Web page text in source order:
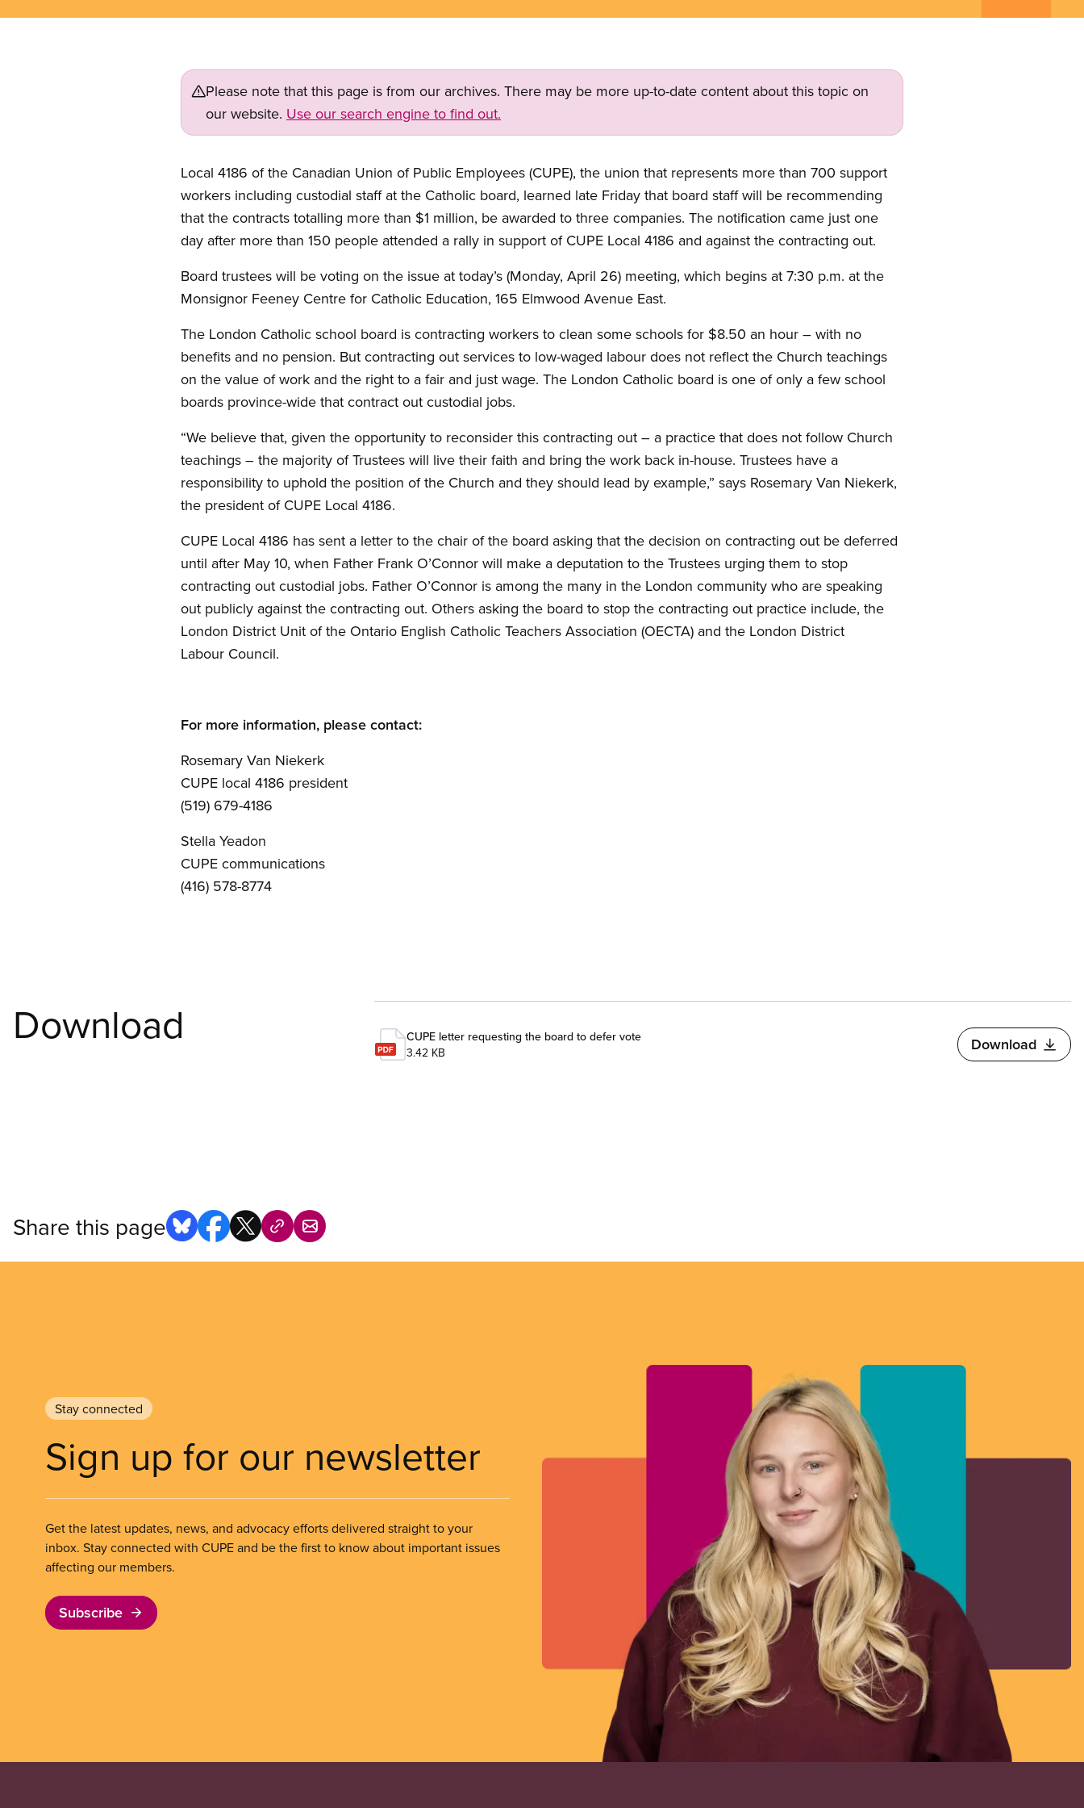
Please note that this page is from our archives. There may be more up-to-date content about this topic on
our website. Use our search engine to find out.
Local 4186 of the Canadian Union of Public Employees (CUPE), the union that represents more than 700 support
workers including custodial staff at the Catholic board, learned late Friday that board staff will be recommending
that the contracts totalling more than $1 million, be awarded to three companies. The notification came just one
day after more than 150 people attended a rally in support of CUPE Local 4186 and against the contracting out.
Board trustees will be voting on the issue at today’s (Monday, April 26) meeting, which begins at 7:30 p.m. at the
Monsignor Feeney Centre for Catholic Education, 165 Elmwood Avenue East.
The London Catholic school board is contracting workers to clean some schools for $8.50 an hour – with no
benefits and no pension. But contracting out services to low-waged labour does not reflect the Church teachings
on the value of work and the right to a fair and just wage. The London Catholic board is one of only a few school
boards province-wide that contract out custodial jobs.
“We believe that, given the opportunity to reconsider this contracting out – a practice that does not follow Church
teachings – the majority of Trustees will live their faith and bring the work back in-house. Trustees have a
responsibility to uphold the position of the Church and they should lead by example,” says Rosemary Van Niekerk,
the president of CUPE Local 4186.
CUPE Local 4186 has sent a letter to the chair of the board asking that the decision on contracting out be deferred
until after May 10, when Father Frank O’Connor will make a deputation to the Trustees urging them to stop
contracting out custodial jobs. Father O’Connor is among the many in the London community who are speaking
out publicly against the contracting out. Others asking the board to stop the contracting out practice include, the
London District Unit of the Ontario English Catholic Teachers Association (OECTA) and the London District
Labour Council.
For more information, please contact:
Rosemary Van Niekerk
CUPE local 4186 president
(519) 679-4186
Stella Yeadon
CUPE communications
(416) 578-8774
Download
CUPE letter requesting the board to defer vote
3.42 KB
Download
Share this page
Stay connected
Sign up for our newsletter
Get the latest updates, news, and advocacy efforts delivered straight to your
inbox. Stay connected with CUPE and be the first to know about important issues
affecting our members.
Subscribe